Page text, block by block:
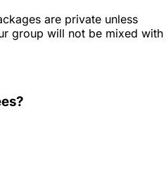
are private unless
group will not be mixed with